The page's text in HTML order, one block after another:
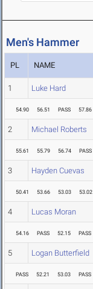
Men's Hammer
PL NAME
1 Luke Hard
54.90 56.51 PASS 57.86
2 Michael Roberts
55.61 55.79 56.74 PASS
3 Hayden Cuevas
50.41 53.66 53.03 53.02
4 Lucas Moran
54.16 PASS 52.15 PASS
5 Logan Butterfield
PASS 52.21 53.03 PASS